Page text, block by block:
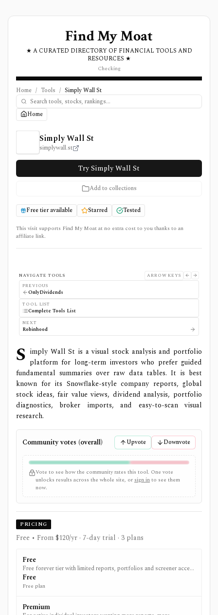
Find My Moat
★ A CURATED DIRECTORY OF FINANCIAL TOOLS AND
RESOURCES ★
Checking
Home / Tools / Simply Wall St
Home
Simply Wall St Review, Pricing, and Features
Simply Wall St
simplywall.st
Try Simply Wall St
Add to collections
Free tier available Starred Tested
This visit supports Find My Moat at no extra cost to you thanks to an
affiliate link.
NAVIGATE TOOLS
ARROW KEYS
PREVIOUS
OnlyDividends
TOOL LIST
Complete Tools List
NEXT
Robinhood
S imply Wall St is a visual stock analysis and portfolio
platform for long-term investors who prefer guided
fundamental summaries over raw data tables. It is best
known for its Snowflake-style company reports, global
stock ideas, fair value views, dividend analysis, portfolio
diagnostics, broker imports, and easy-to-scan visual
research.
Community votes (overall) Upvote Downvote
Vote to see how the community rates this tool. One vote
unlocks results across the whole site, or sign into see them
now.
PRICING
Free • From $120/yr · 7-day trial · 3 plans
Free
Free forever tier with limited reports, portfolios and screener access
to get started.
Free
Free plan
Premium